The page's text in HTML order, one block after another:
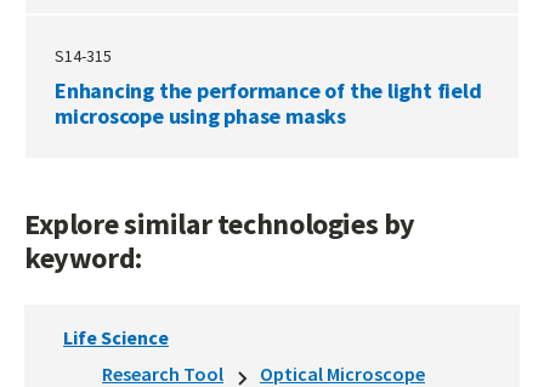
S14-315
Enhancing the performance of the light field
microscope using phase masks
Explore similar technologies by
keyword:
Life Science
Research Tool
Optical Microscope